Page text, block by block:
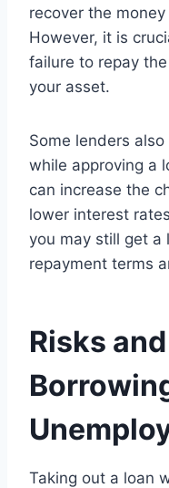
recover the
However, it is
failure to repay
your asset.
Some lenders
while approving a
can increase the
lower interest
you may still get
repayment terms
Risks
Taking out a loan